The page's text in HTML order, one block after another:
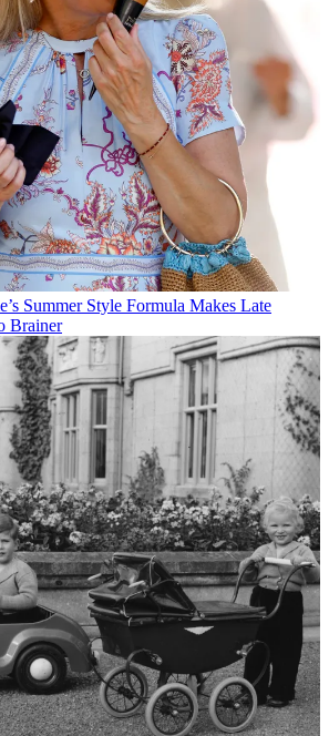
Summer Style Formula Makes Late
Brainer